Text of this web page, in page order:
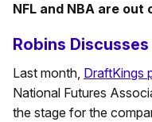
NFL and NBA are
Robins
Last month, DraftKings
National Futures
the stage for the